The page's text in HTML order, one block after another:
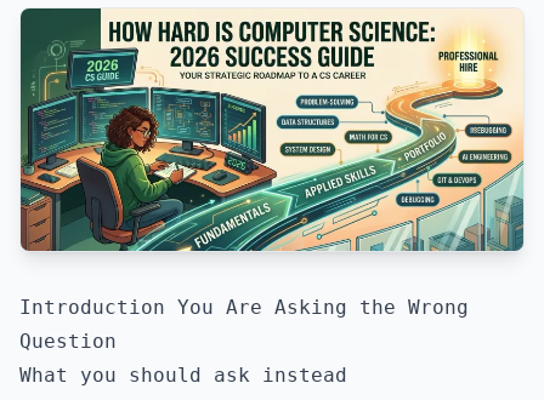
Introduction You Are Asking the Wrong
Question
What you should ask instead